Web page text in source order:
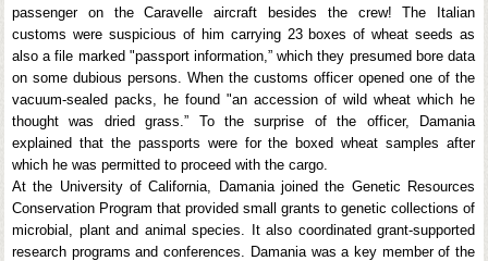
passenger on the Caravelle aircraft besides the crew! The Italian
customs were suspicious of him carrying 23 boxes of wheat seeds as
also a file marked "passport information,” which they presumed bore data
on some dubious persons. When the customs officer opened one of the
vacuum-sealed packs, he found "an accession of wild wheat which he
thought was dried grass.” To the surprise of the officer, Damania
explained that the passports were for the boxed wheat samples after
which he was permitted to proceed with the cargo.
At the University of California, Damania joined the Genetic Resources
Conservation Program that provided small grants to genetic collections of
microbial, plant and animal species. It also coordinated grant-supported
research programs and conferences. Damania was a key member of the